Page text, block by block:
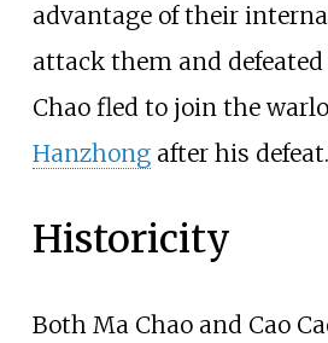
advantage of their
attack them and defeated
Chao fled to join the
Hanzhongafter his defeat.
Historicity
Both Ma Chao and Cao